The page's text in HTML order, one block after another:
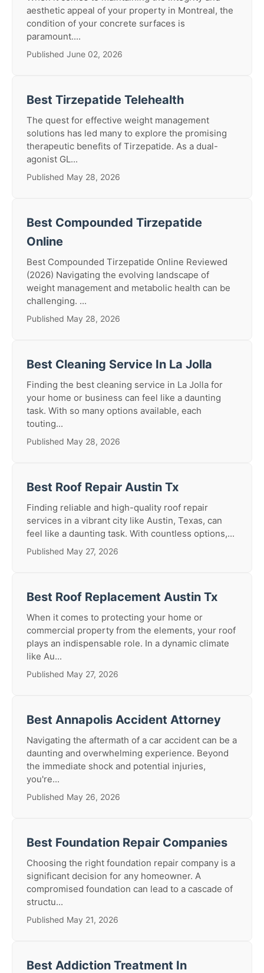
aesthetic appeal of your property in Montreal, the
condition of your concrete surfaces is
paramount....
Published June 02, 2026
Best Tirzepatide Telehealth
The quest for effective weight management
solutions has led many to explore the promising
therapeutic benefits of Tirzepatide. As a dual-
agonist GL...
Published May 28, 2026
Best Compounded Tirzepatide
Online
Best Compounded Tirzepatide Online Reviewed
(2026) Navigating the evolving landscape of
weight management and metabolic health can be
challenging. ...
Published May 28, 2026
Best Cleaning Service In La Jolla
Finding the best cleaning service in La Jolla for
your home or business can feel like a daunting
task. With so many options available, each
touting...
Published May 28, 2026
Best Roof Repair Austin Tx
Finding reliable and high-quality roof repair
services in a vibrant city like Austin, Texas, can
feel like a daunting task. With countless options,...
Published May 27, 2026
Best Roof Replacement Austin Tx
When it comes to protecting your home or
commercial property from the elements, your roof
plays an indispensable role. In a dynamic climate
like Au...
Published May 27, 2026
Best Annapolis Accident Attorney
Navigating the aftermath of a car accident can be a
daunting and overwhelming experience. Beyond
the immediate shock and potential injuries,
you're...
Published May 26, 2026
Best Foundation Repair Companies
Choosing the right foundation repair company is a
significant decision for any homeowner. A
compromised foundation can lead to a cascade of
structu...
Published May 21, 2026
Best Addiction Treatment In